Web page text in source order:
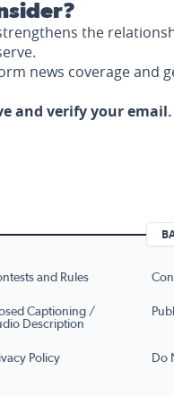
the
news coverage and
and verify your email.
and Rules
Captioning /
Description
Policy Do